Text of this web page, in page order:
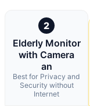
2
Elderly Monitor
with Camera
an
Best for Privacy and
Security without
Internet